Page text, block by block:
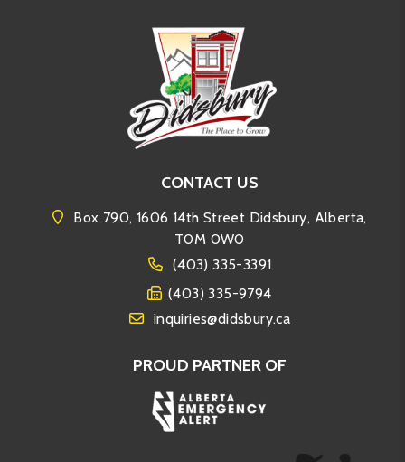
CONTACT US
Box 790, 1606 14th Street Didsbury, Alberta,
T0M 0W0
(403) 335-3391
(403) 335-9794
inquiries@didsbury.ca
PROUD PARTNER OF